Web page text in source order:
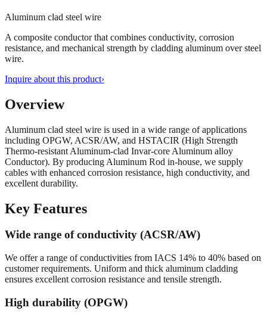
Aluminum clad steel wire
A composite conductor that combines conductivity, corrosion
resistance, and mechanical strength by cladding aluminum over steel
wire.
Inquire about this product›
Overview
Aluminum clad steel wire is used in a wide range of applications
including OPGW, ACSR/AW, and HSTACIR (High Strength
Thermo-resistant Aluminum-clad Invar-core Aluminum alloy
Conductor). By producing Aluminum Rod in-house, we supply
cables with enhanced corrosion resistance, high conductivity, and
excellent durability.
Key Features
Wide range of conductivity (ACSR/AW)
We offer a range of conductivities from IACS 14% to 40% based on
customer requirements. Uniform and thick aluminum cladding
ensures excellent corrosion resistance and tensile strength.
High durability (OPGW)